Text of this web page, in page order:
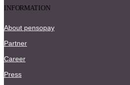
INFORMATION
About pensopay
Partner
Career
Press